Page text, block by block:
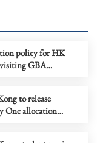
policy for HK
GBA
to release
One allocation